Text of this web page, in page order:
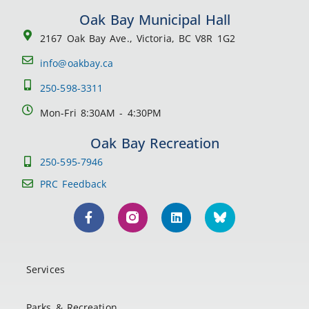
Oak Bay Municipal Hall
2167 Oak Bay Ave., Victoria, BC V8R 1G2
info@oakbay.ca
250-598-3311
Mon-Fri 8:30AM - 4:30PM
Oak Bay Recreation
250-595-7946
PRC Feedback
Services